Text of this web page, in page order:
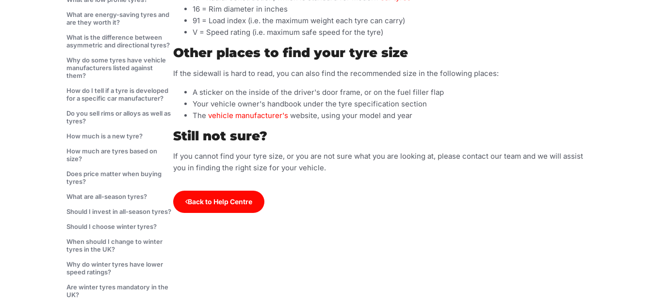
What are energy-saving tyres and
are they worth it?
What is the difference between
asymmetric and directional tyres?
Why do some tyres have vehicle
manufacturers listed against
them?
How do I tell if a tyre is developed
for a specific car manufacturer?
Do you sell rims or alloys as well as
tyres?
How much is a new tyre?
How much are tyres based on
size?
Does price matter when buying
tyres?
What are all-season tyres?
Should I invest in all-season tyres?
Should I choose winter tyres?
When should I change to winter
tyres in the UK?
Why do winter tyres have lower
speed ratings?
Are winter tyres mandatory in the
UK?
16 = Rim diameter in inches
91 = Load index (i.e. the maximum weight each tyre can carry)
V = Speed rating (i.e. maximum safe speed for the tyre)
Other places to find your tyre size
If the sidewall is hard to read, you can also find the recommended size in the following places:
A sticker on the inside of the driver's door frame, or on the fuel filler flap
Your vehicle owner's handbook under the tyre specification section
The vehicle manufacturer's website, using your model and year
Still not sure?
If you cannot find your tyre size, or you are not sure what you are looking at, please contact our team and we will assist
you in finding the right size for your vehicle.
Back to Help Centre